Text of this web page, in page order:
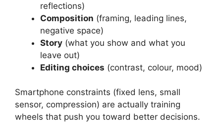
reflections)
Composition (framing, leading lines,
negative space)
Story (what you show and what you
leave out)
Editing choices (contrast, colour, mood)
Smartphone constraints (fixed lens, small
sensor, compression) are actually training
wheels that push you toward better decisions.